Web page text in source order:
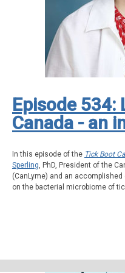
advocate fiercely, and never give
Episode 534:
Canada - an
the Canadian
Foundation
In this episode of the Tick Boot
Sperling, PhD, President of the
(CanLyme) and an
on the bacterial microbiome of
Janet shares her personal
complexities of Lyme disease,